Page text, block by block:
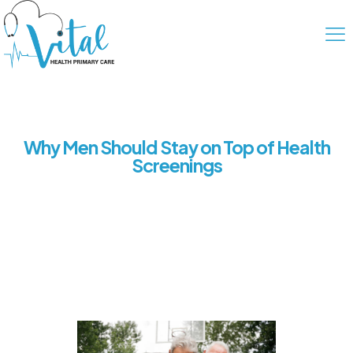
Why Men Should Stay on Top of Health
Screenings